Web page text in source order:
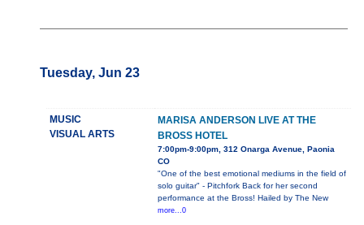
Tuesday, Jun 23
MUSIC
VISUAL ARTS
MARISA ANDERSON LIVE AT THE
BROSS HOTEL
7:00pm-9:00pm, 312 Onarga Avenue, Paonia
CO
"One of the best emotional mediums in the field of
solo guitar" - Pitchfork Back for her second
performance at the Bross! Hailed by The New
more...0